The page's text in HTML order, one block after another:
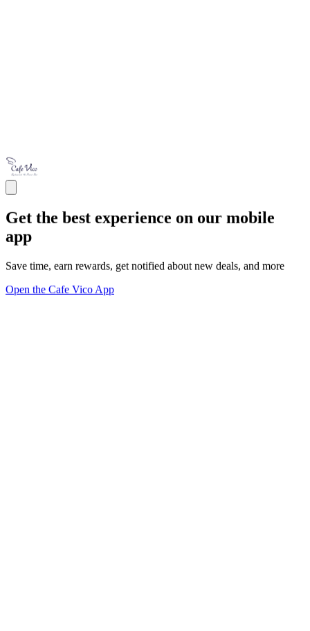
Get the best experience on our mobile
app
Save time, earn rewards, get notified about new deals, and more
Open the Cafe Vico App